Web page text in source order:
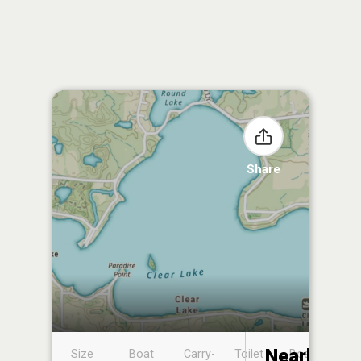
Share
Size
Boat
Carry-
Toilet
Boat
Nearby